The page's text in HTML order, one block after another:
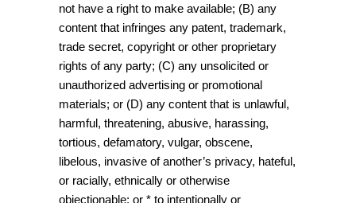
not have a right to make available; (B) any
content that infringes any patent, trademark,
trade secret, copyright or other proprietary
rights of any party; (C) any unsolicited or
unauthorized advertising or promotional
materials; or (D) any content that is unlawful,
harmful, threatening, abusive, harassing,
tortious, defamatory, vulgar, obscene,
libelous, invasive of another’s privacy, hateful,
or racially, ethnically or otherwise
objectionable; or * to intentionally or